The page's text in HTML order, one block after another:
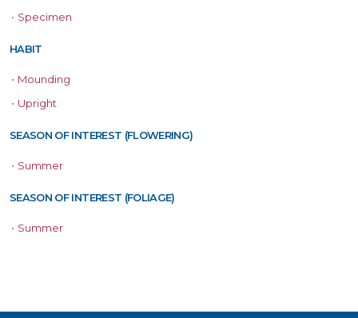
• Specimen
HABIT
• Mounding
• Upright
SEASON OF INTEREST (FLOWERING)
• Summer
SEASON OF INTEREST (FOLIAGE)
• Summer